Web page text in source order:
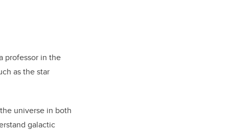
professor in the
asthe star
universe in both
galactic